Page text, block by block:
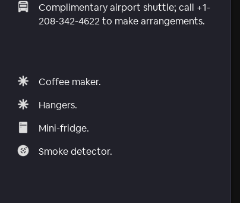
Complimentary airport shuttle; call +1-
208-342-4622 to make arrangements.
Coffee maker.
Hangers.
Mini-fridge.
Smoke detector.